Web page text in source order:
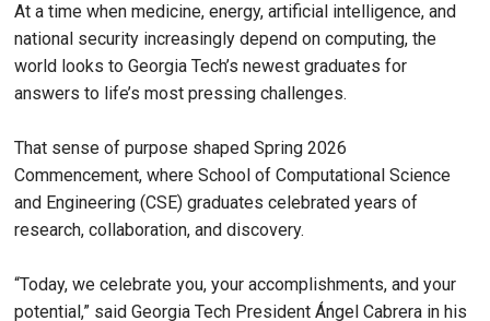
At a time when medicine, energy, artificial intelligence, and
national security increasingly depend on computing, the
world looks to Georgia Tech’s newest graduates for
answers to life’s most pressing challenges.
That sense of purpose shaped Spring 2026
Commencement, where School of Computational Science
and Engineering (CSE) graduates celebrated years of
research, collaboration, and discovery.
“Today, we celebrate you, your accomplishments, and your
potential,” said Georgia Tech President Ángel Cabrera in his